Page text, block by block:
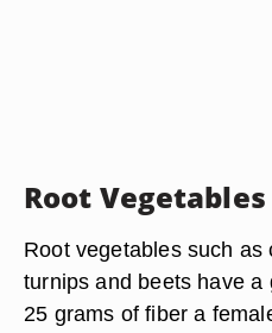
Root Vegetables
Root vegetables such as
turnips and beets have
25 grams of fiber a